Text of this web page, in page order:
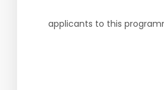
applicants to this